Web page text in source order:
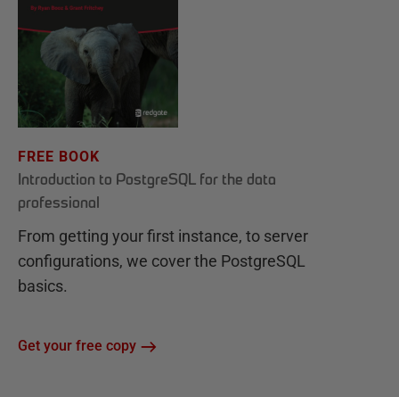
FREE BOOK
Introduction to PostgreSQL for the data
professional
From getting your first instance, to server
configurations, we cover the PostgreSQL
basics.
Get your free copy